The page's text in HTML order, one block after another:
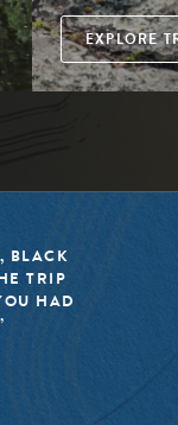
EXPLORE
BLACK
TRIP
HAD